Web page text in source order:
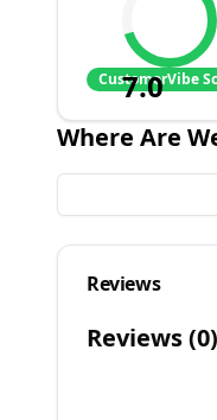
7.0
CustomerVibe
Where Are
Reviews
Reviews (0)